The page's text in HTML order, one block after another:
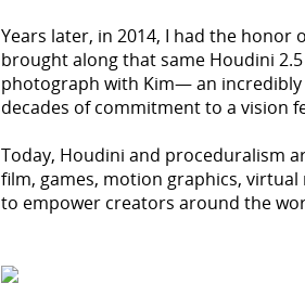
Years later, in 2014, I had the honor
brought along that same Houdini
photograph with Kim— an
decades of commitment to a vision
Today, Houdini and proceduralism
film, games, motion graphics, virtual
to empower creators around the